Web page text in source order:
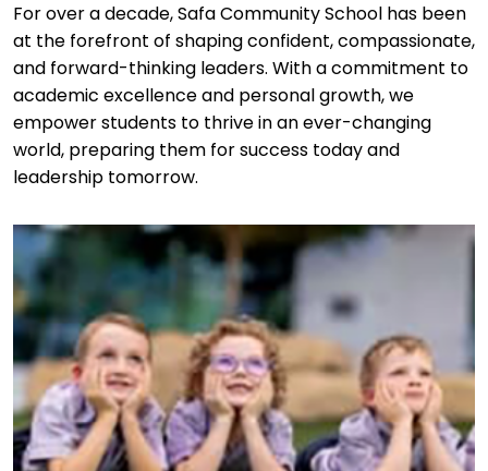
For over a decade, Safa Community School has been
at the forefront of shaping confident, compassionate,
and forward-thinking leaders. With a commitment to
academic excellence and personal growth, we
empower students to thrive in an ever-changing
world, preparing them for success today and
leadership tomorrow.